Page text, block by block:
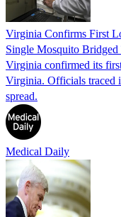
Virginia Confirms First
Single Mosquito Bridged
Virginia confirmed its
Virginia. Officials traced
spread.
Medical Daily